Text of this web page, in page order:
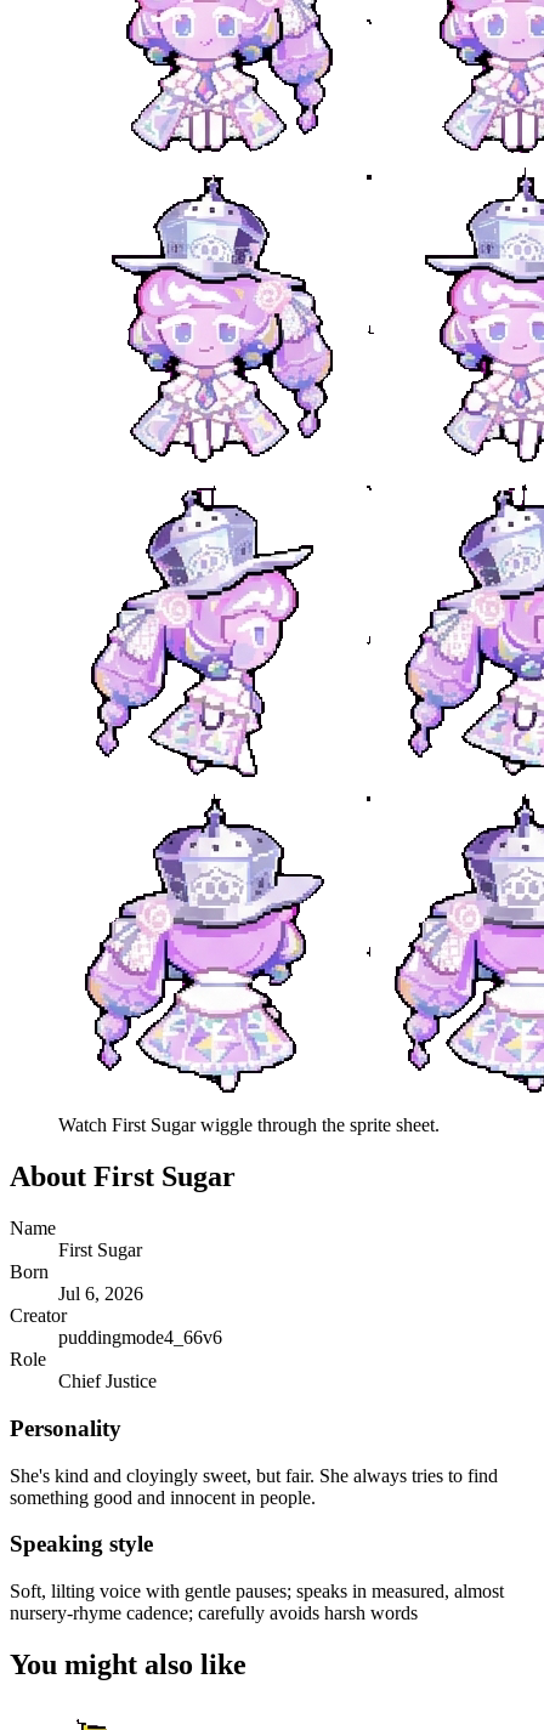
Watch First Sugarwiggle through the sprite sheet.
About First Sugar
Name
First Sugar
Born
Jul 6, 2026
Creator
puddingmode4_66v6
Role
Chief Justice
Personality
She's kind and cloyingly sweet, but fair. She always tries to find
something good and innocent in people.
Speaking style
Soft, lilting voice with gentle pauses; speaks in measured, almost
nursery-rhyme cadence; carefully avoids harsh words
You might also like